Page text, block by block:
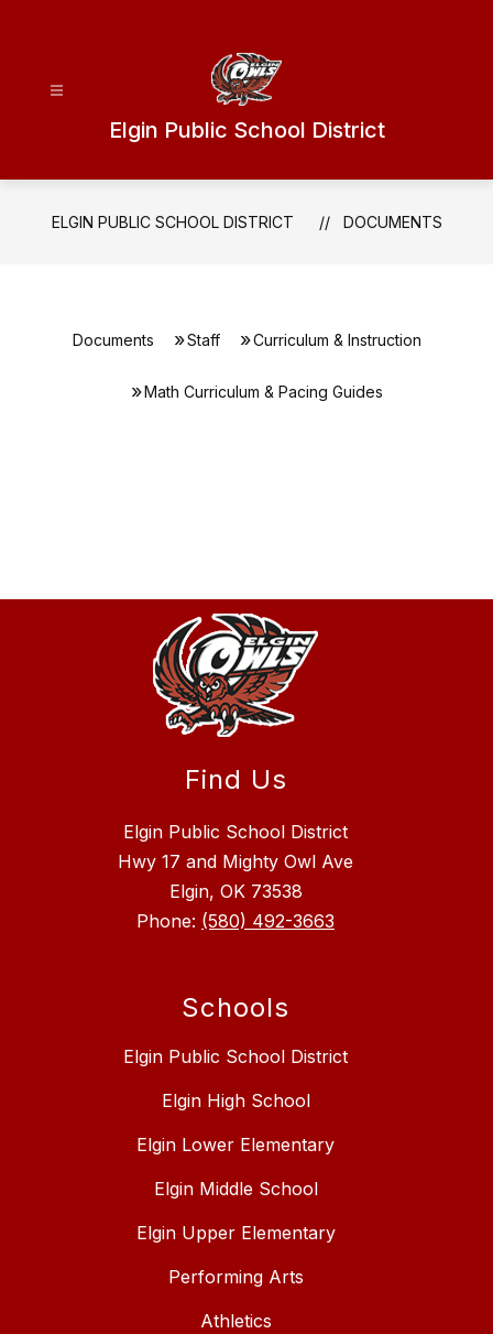
Elgin Public School District
ELGIN PUBLIC SCHOOL DISTRICT DOCUMENTS
Documents Staff Curriculum & Instruction
Math Curriculum & Pacing Guides
Find Us
Elgin Public School District
Hwy 17 and Mighty Owl Ave
Elgin, OK 73538
Phone: (580) 492-3663
Schools
Elgin Public School District
Elgin High School
Elgin Lower Elementary
Elgin Middle School
Elgin Upper Elementary
Performing Arts
Athletics